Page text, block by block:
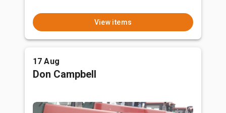
View items
17 Aug
Don Campbell